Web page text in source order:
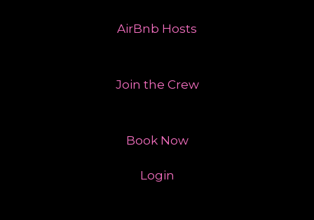
AirBnb Hosts
Join the Crew
Book Now
Login